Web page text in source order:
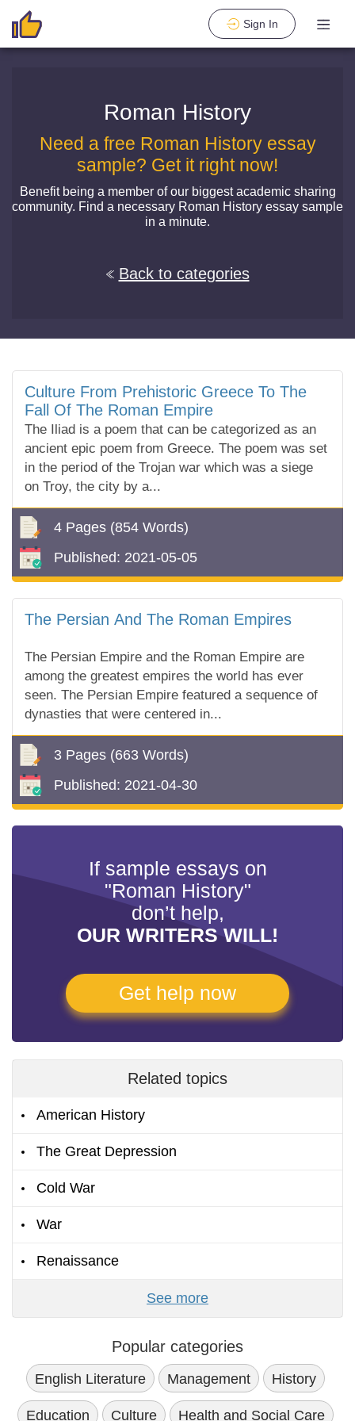
Sign In
Roman History
Need a free Roman History essay
sample? Get it right now!
Benefit being a member of our biggest academic sharing
community. Find a necessary Roman History essay sample
in a minute.
Back to categories
Culture From Prehistoric Greece To The
Fall Of The Roman Empire
The Iliad is a poem that can be categorized as an
ancient epic poem from Greece. The poem was set
in the period of the Trojan war which was a siege
on Troy, the city by a...
4 Pages (854 Words)
Published: 2021-05-05
The Persian And The Roman Empires
The Persian Empire and the Roman Empire are
among the greatest empires the world has ever
seen. The Persian Empire featured a sequence of
dynasties that were centered in...
3 Pages (663 Words)
Published: 2021-04-30
If sample essays on
"Roman History"
don’t help,
OUR WRITERS WILL!
Get help now
Related topics
American History
The Great Depression
Cold War
War
Renaissance
See more
Popular categories
English Literature Management History
Education Culture Health and Social Care